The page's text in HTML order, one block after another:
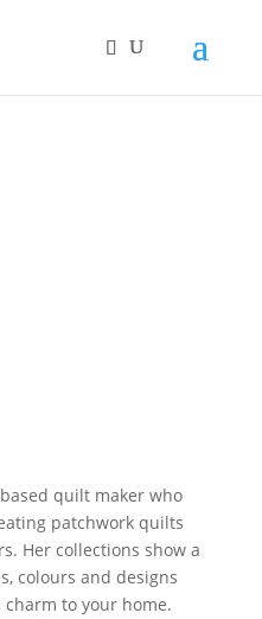
quilt maker who
patchwork quilts
Her collections show a
colours and designs
to your home.